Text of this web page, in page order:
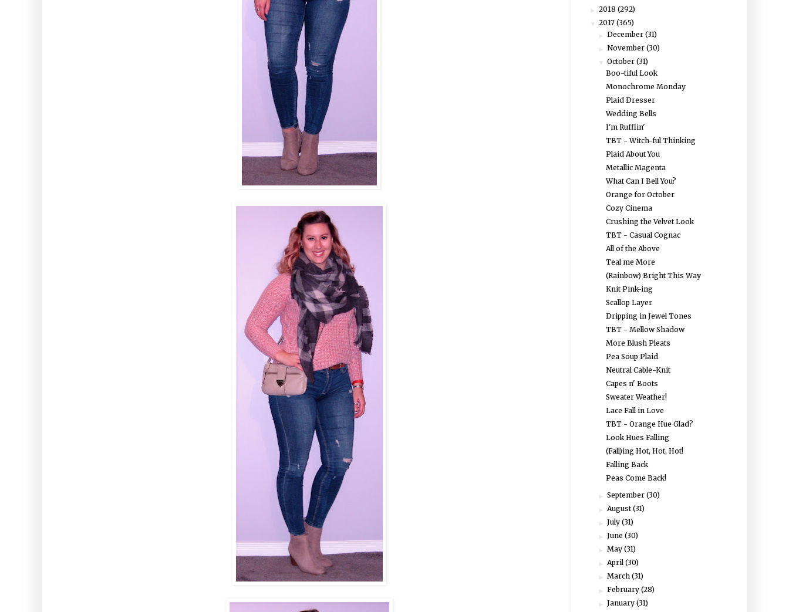
► 2018 (292)
▼ 2017 (365)
►December(31)
►November(30)
▼October(31)
Boo-tiful Look
Monochrome Monday
Plaid Dresser
Wedding Bells
I'm Rufflin'
TBT - Witch-ful Thinking
Plaid About You
Metallic Magenta
What Can I Bell You?
Orange for October
Cozy Cinema
Crushing the Velvet Look
TBT - Casual Cognac
All of the Above
Teal me More
(Rainbow) Bright This Way
Knit Pink-ing
Scallop Layer
Dripping in Jewel Tones
TBT - Mellow Shadow
More Blush Pleats
Pea Soup Plaid
Neutral Cable-Knit
Capes n' Boots
Sweater Weather!
Lace Fall in Love
TBT - Orange Hue Glad?
Look Hues Falling
(Fall)ing Hot, Hot, Hot!
Falling Back
Peas Come Back!
►September(30)
►August(31)
►July(31)
►June(30)
►May(31)
►April(30)
►March(31)
►February(28)
►January(31)